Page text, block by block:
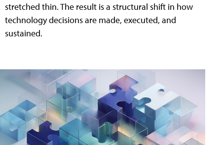
stretched thin. The result is a structural shift in how
technology decisions are made, executed, and
sustained.